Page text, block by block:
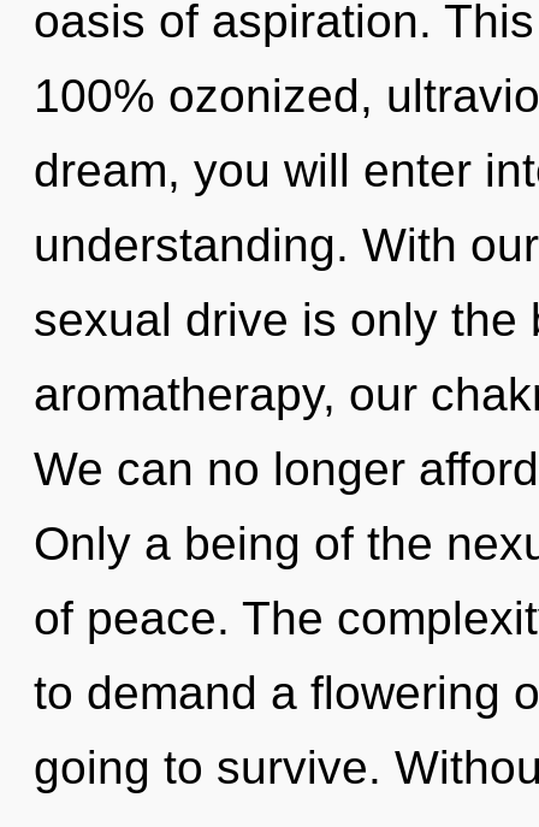
oasis of aspiration.
100% ozonized,
dream, you will enter
understanding. With
sexual drive is only the
aromatherapy, our
We can no longer
Only a being of the
of peace. The
to demand a flowering
going to survive.